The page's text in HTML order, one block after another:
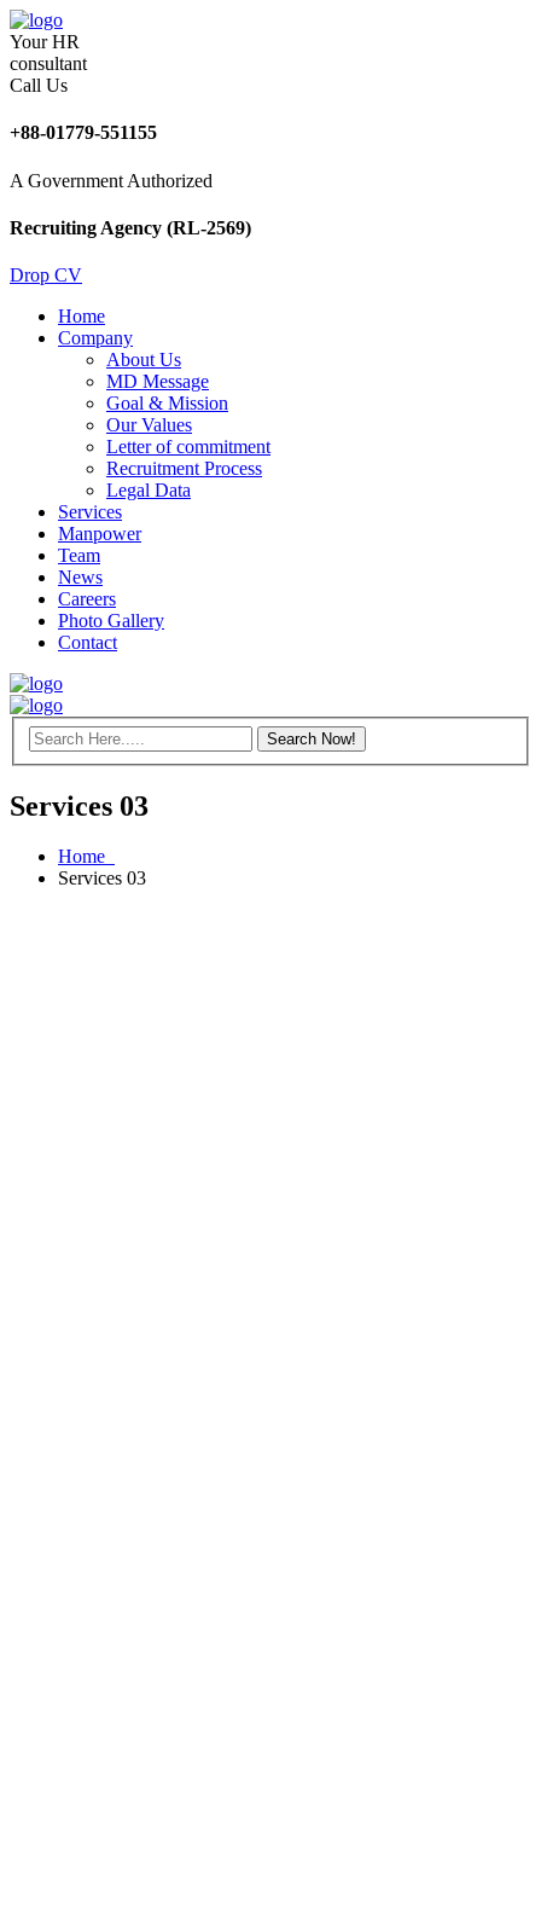
Your HR
consultant
Call Us
+88-01779-551155
A Government Authorized
Recruiting Agency (RL-2569)
Drop CV
Home
Company
About Us
MD Message
Goal & Mission
Our Values
Letter of commitment
Recruitment Process
Legal Data
Services
Manpower
Team
News
Careers
Photo Gallery
Contact
Services 03
Home
Services 03